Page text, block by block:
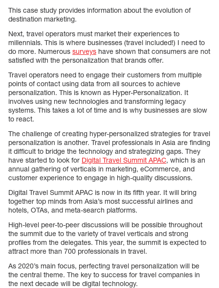
This case study provides information about the evolution of
destination marketing.
Next, travel operators must market their experiences to
millennials. This is where businesses (travel included!) I need to
do more. Numerous surveys have shown that consumers are not
satisfied with the personalization that brands offer.
Travel operators need to engage their customers from multiple
points of contact using data from all sources to achieve
personalization. This is known as Hyper-Personalization. It
involves using new technologies and transforming legacy
systems. This takes a lot of time and is why businesses are slow
to react.
The challenge of creating hyper-personalized strategies for travel
personalization is another. Travel professionals in Asia are finding
it difficult to bridge the technology and strategizing gaps. They
have started to look for Digital Travel Summit APAC, which is an
annual gathering of verticals in marketing, eCommerce, and
customer experience to engage in high-quality discussions.
Digital Travel Summit APAC is now in its fifth year. It will bring
together top minds from Asia’s most successful airlines and
hotels, OTAs, and meta-search platforms.
High-level peer-to-peer discussions will be possible throughout
the summit due to the variety of travel verticals and strong
profiles from the delegates. This year, the summit is expected to
attract more than 700 professionals in travel.
As 2020’s main focus, perfecting travel personalization will be
the central theme. The key to success for travel companies in
the next decade will be digital technology.